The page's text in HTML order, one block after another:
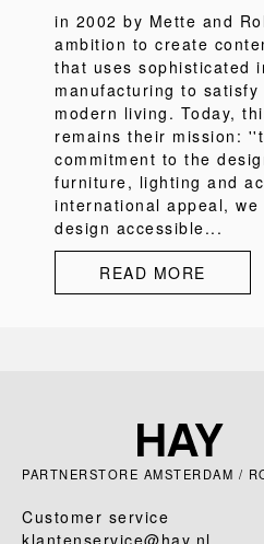
in 2002 by Mette and
ambition to create
that uses sophisticated
manufacturing to satisfy
modern living. Today,
remains their mission:
commitment to the
furniture, lighting and
international appeal,
design accessible...
READ MORE
PARTNERSTORE AMSTERDAM /
Customer service
klantenservice@hay.nl